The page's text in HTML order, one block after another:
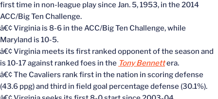
first time in non-league play since Jan. 5, 1953, in the 2014
ACC/Big Ten Challenge.
â€¢ Virginia is 8-6 in the ACC/Big Ten Challenge, while
Maryland is 10-5.
â€¢ Virginia meets its first ranked opponent of the season and
is 10-17 against ranked foes in the Tony Bennettera.
â€¢ The Cavaliers rank first in the nation in scoring defense
(43.6 ppg) and third in field goal percentage defense (30.1%).